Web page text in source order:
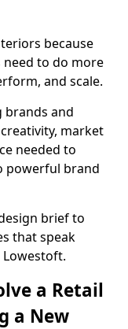
because
to do more
and scale.
brands and
market
needed to
powerful brand
brief to
that speak
a Retail
a New